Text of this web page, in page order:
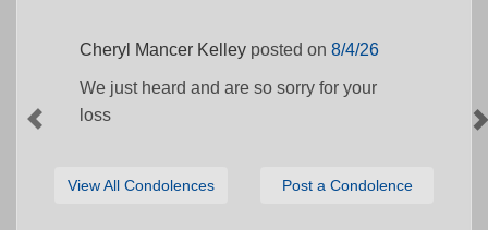
Cheryl Mancer Kelleyposted on 8/4/26
We just heard and are so sorry for your
loss
View All Condolences Post a Condolence